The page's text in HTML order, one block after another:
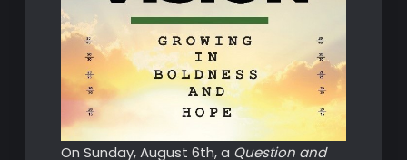
On Sunday, August 6th, a Question and